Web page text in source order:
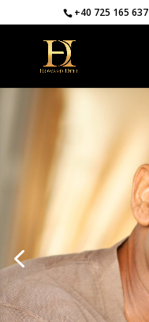
+40 725 165 637